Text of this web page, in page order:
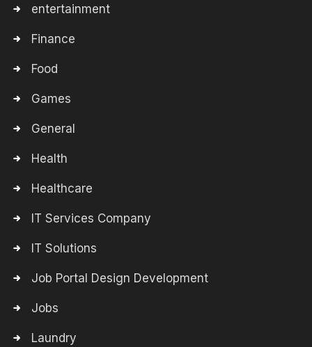
entertainment
Finance
Food
Games
General
Health
Healthcare
IT Services Company
IT Solutions
Job Portal Design Development
Jobs
Laundry